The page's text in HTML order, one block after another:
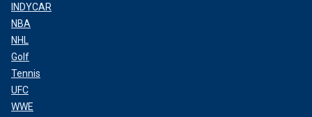
INDYCAR
NBA
NHL
Golf
Tennis
UFC
WWE